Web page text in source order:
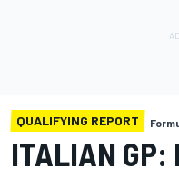
QUALIFYING REPORT
ITALIAN GP: